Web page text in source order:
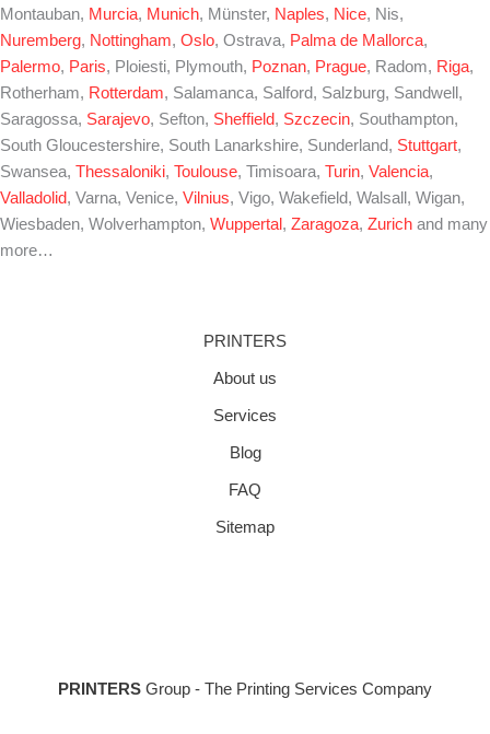
Montauban, Murcia, Munich, Münster, Naples, Nice, Nis,
Nuremberg, Nottingham, Oslo, Ostrava, Palma de Mallorca,
Palermo, Paris, Ploiesti, Plymouth, Poznan, Prague, Radom, Riga,
Rotherham, Rotterdam, Salamanca, Salford, Salzburg, Sandwell,
Saragossa, Sarajevo, Sefton, Sheffield, Szczecin, Southampton,
South Gloucestershire, South Lanarkshire, Sunderland, Stuttgart,
Swansea, Thessaloniki, Toulouse, Timisoara, Turin, Valencia,
Valladolid, Varna, Venice, Vilnius, Vigo, Wakefield, Walsall, Wigan,
Wiesbaden, Wolverhampton, Wuppertal , Zaragoza, Zurich and many
more…
PRINTERS
About us
Services
Blog
FAQ
Sitemap
PRINTERS Group - The Printing Services Company